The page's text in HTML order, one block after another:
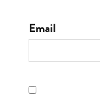
Email